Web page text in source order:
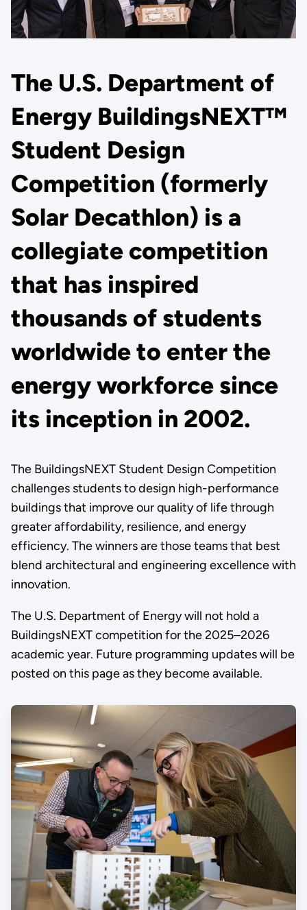
The U.S. Department of
Energy BuildingsNEXT™
Student Design
Competition (formerly
Solar Decathlon) is a
collegiate competition
that has inspired
thousands of students
worldwide to enter the
energy workforce since
its inception in 2002.
The BuildingsNEXT Student Design Competition
challenges students to design high-performance
buildings that improve our quality of life through
greater affordability, resilience, and energy
efficiency. The winners are those teams that best
blend architectural and engineering excellence with
innovation.
The U.S. Department of Energy will not hold a
BuildingsNEXT competition for the 2025–2026
academic year. Future programming updates will be
posted on this page as they become available.